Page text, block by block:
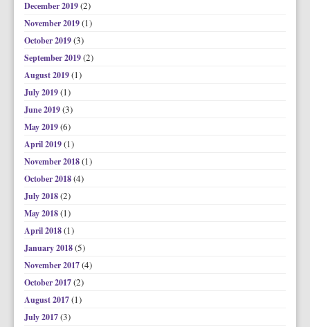
December 2019(2)
November 2019(1)
October 2019(3)
September 2019(2)
August 2019(1)
July 2019(1)
June 2019(3)
May 2019(6)
April 2019(1)
November 2018(1)
October 2018(4)
July 2018(2)
May 2018(1)
April 2018(1)
January 2018(5)
November 2017(4)
October 2017(2)
August 2017(1)
July 2017(3)